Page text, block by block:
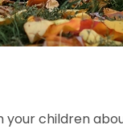
children